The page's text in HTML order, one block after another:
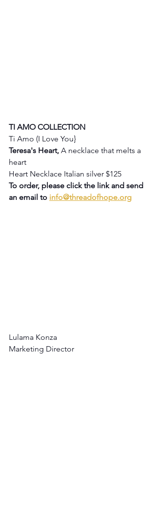
TI AMO COLLECTION
Ti Amo (I Love You}
Teresa's Heart, A necklace that melts a
heart
Heart Necklace Italian silver $125
To order, please click the link and send
an email to info@threadofhope.org
Lulama Konza
Marketing Director